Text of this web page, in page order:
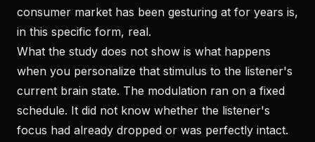
consumer market has been gesturing at for years is,
in this specific form, real.
What the study does not show is what happens
when you personalize that stimulus to the listener's
current brain state. The modulation ran on a fixed
schedule. It did not know whether the listener's
focus had already dropped or was perfectly intact.